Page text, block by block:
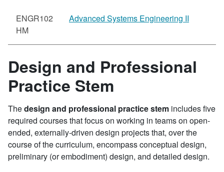
ENGR102
HM
Advanced Systems Engineering II
Design and Professional
Practice Stem
Thedesign and professional practice stem includes five
required courses that focus on working in teams on open-
ended, externally-driven design projects that, over the
course of the curriculum, encompass conceptual design,
preliminary (or embodiment) design, and detailed design.